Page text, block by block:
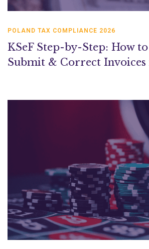
POLAND TAX COMPLIANCE 2026
KSeF Step-by-Step: How to
Submit & Correct Invoices